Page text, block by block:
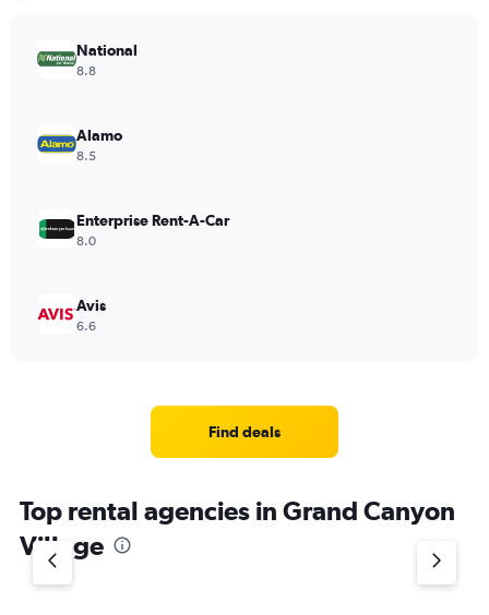
National
8.8
Alamo
8.5
Enterprise Rent-A-Car
8.0
Avis
6.6
Find deals
Top rental agencies in Grand Canyon
Village